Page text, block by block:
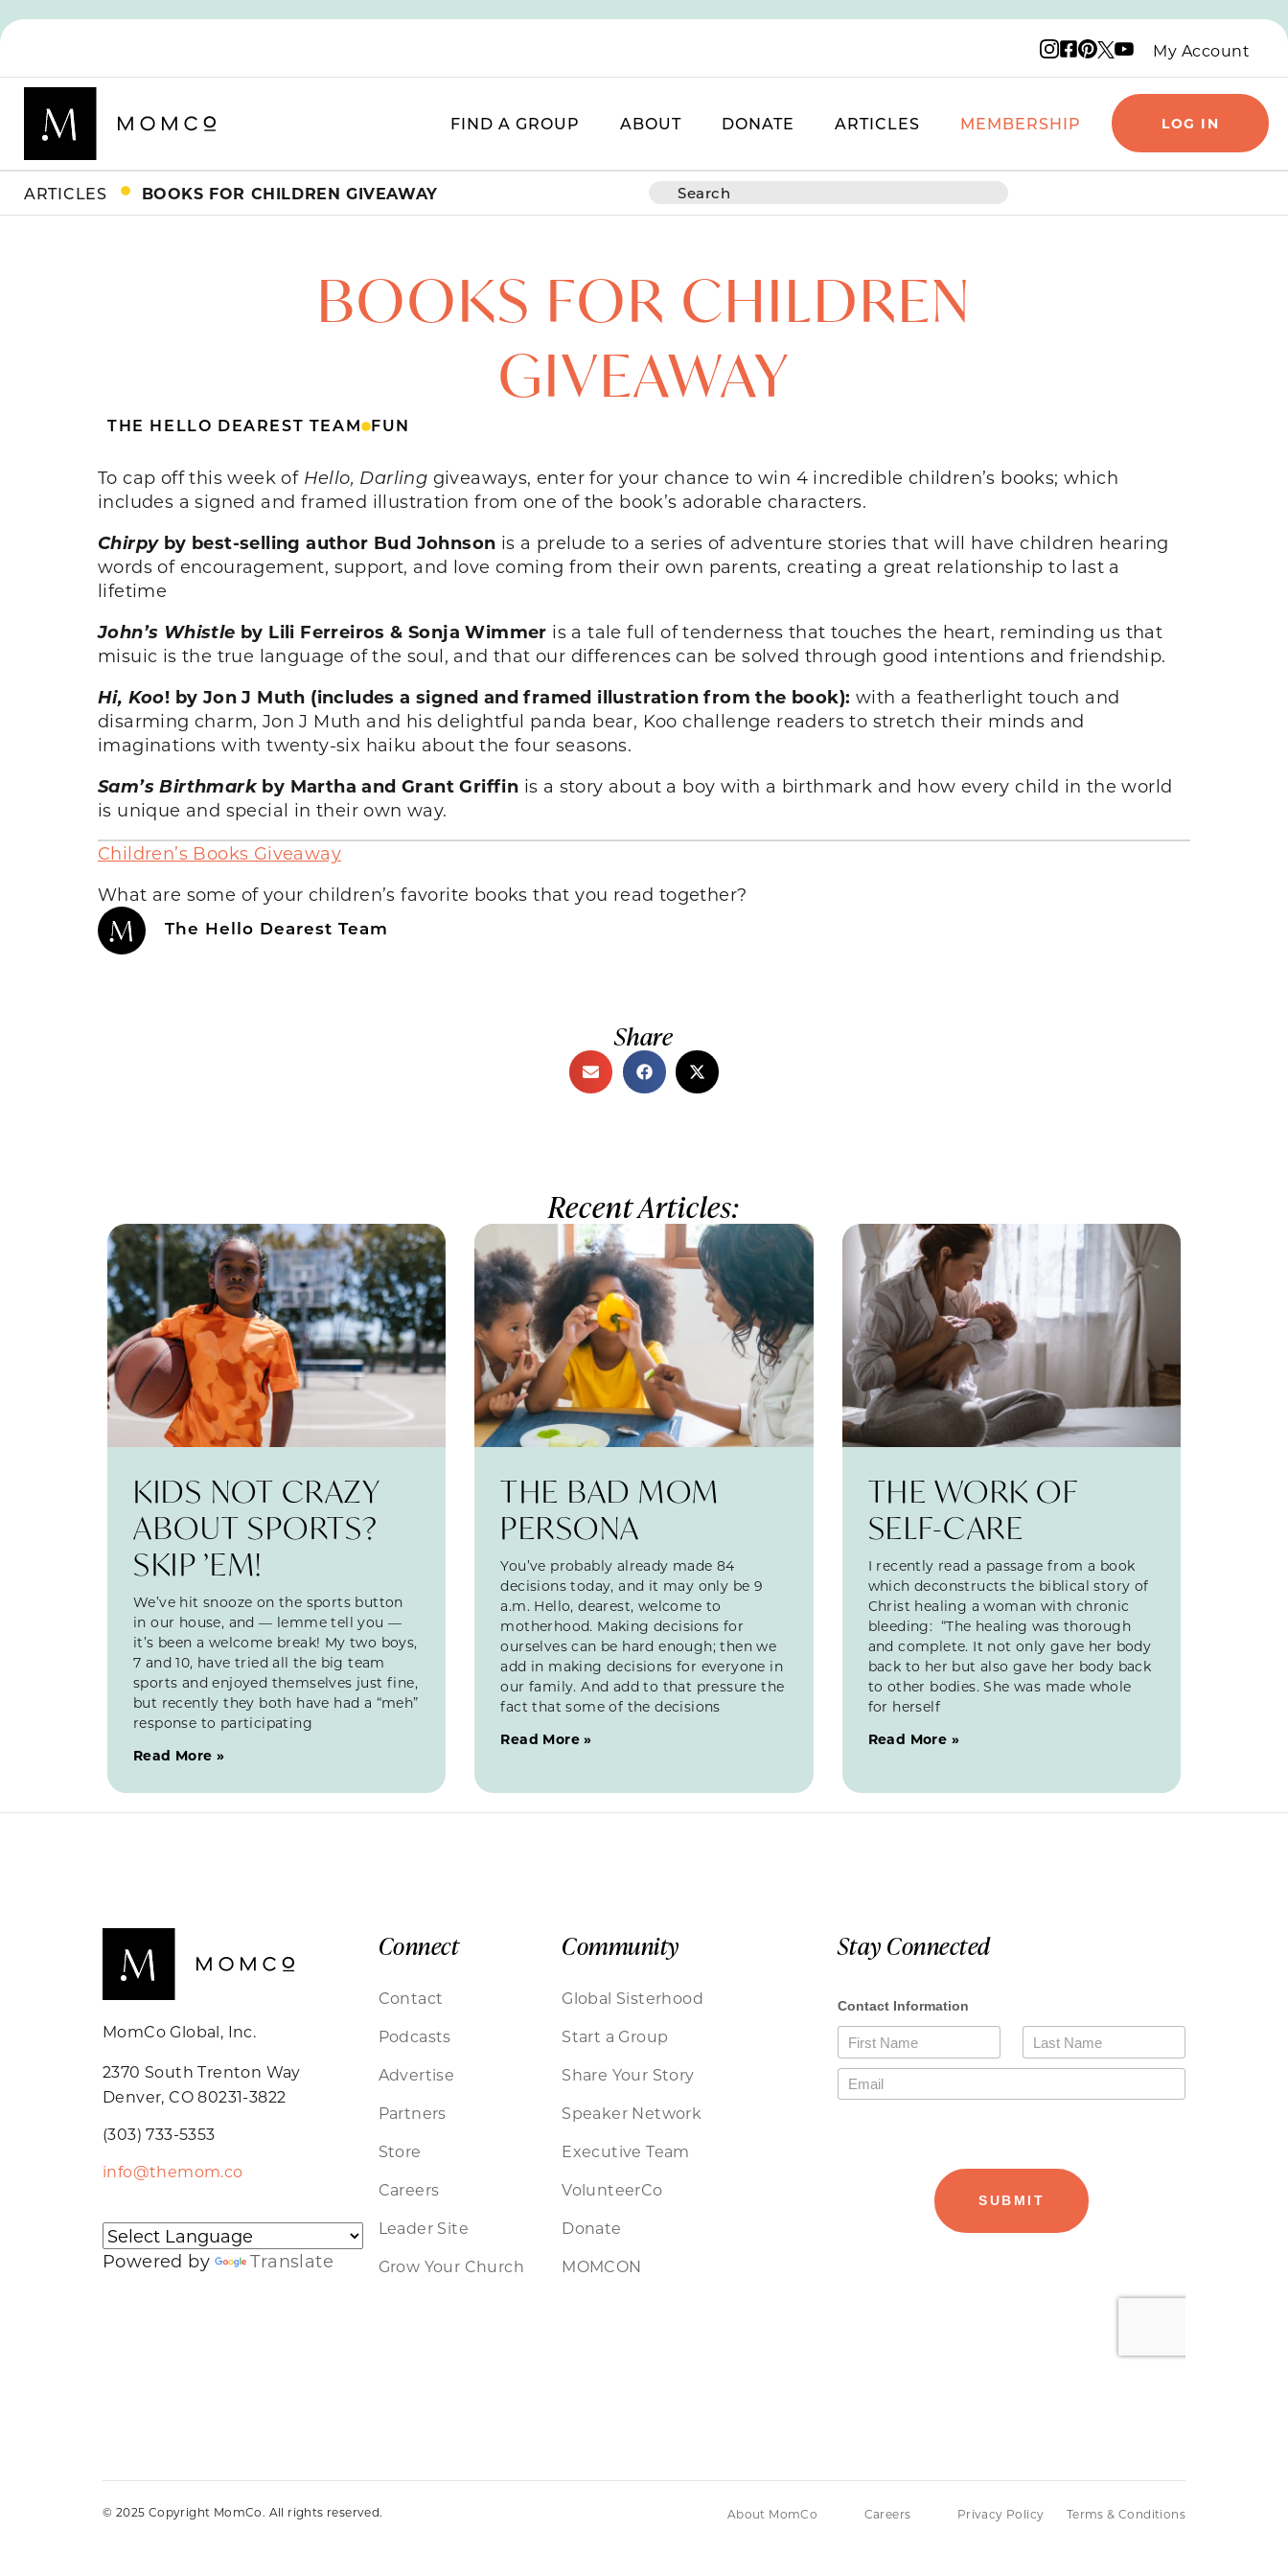
Instagram logo
Facebook logo
Pinterest logo
X logo
YouTube logo
My Account
FIND A GROUP ABOUT DONATE ARTICLES MEMBERSHIP LOG IN
ARTICLES BOOKS FOR CHILDREN GIVEAWAY
BOOKS FOR CHILDREN
GIVEAWAY
THE HELLO DEAREST TEAM FUN
To cap off this week of Hello, Darling giveaways, enter for your chance to win 4 incredible children’s books; which
includes a signed and framed illustration from one of the book’s adorable characters.
Chirpyby best-selling author Bud Johnson is a prelude to a series of adventure stories that will have children hearing
words of encouragement, support, and love coming from their own parents, creating a great relationship to last a
lifetime
John’s Whistle by Lili Ferreiros & Sonja Wimmer is a tale full of tenderness that touches the heart, reminding us that
misuic is the true language of the soul, and that our differences can be solved through good intentions and friendship.
Hi, Koo! by Jon J Muth (includes a signed and framed illustration from the book): with a featherlight touch and
disarming charm, Jon J Muth and his delightful panda bear, Koo challenge readers to stretch their minds and
imaginations with twenty-six haiku about the four seasons.
Sam’s Birthmarkby Martha and Grant Griffin is a story about a boy with a birthmark and how every child in the world
is unique and special in their own way.
Children’s Books Giveaway
What are some of your children’s favorite books that you read together?
The Hello Dearest Team
Share
Recent Articles:
KIDS NOT CRAZY
ABOUT SPORTS?
SKIP ’EM!
We’ve hit snooze on the sports button
in our house, and — lemme tell you —
it’s been a welcome break! My two boys,
7 and 10, have tried all the big team
sports and enjoyed themselves just fine,
but recently they both have had a “meh”
response to participating
Read More »
THE BAD MOM
PERSONA
You’ve probably already made 84
decisions today, and it may only be 9
a.m. Hello, dearest, welcome to
motherhood. Making decisions for
ourselves can be hard enough; then we
add in making decisions for everyone in
our family. And add to that pressure the
fact that some of the decisions
Read More »
THE WORK OF
SELF-CARE
I recently read a passage from a book
which deconstructs the biblical story of
Christ healing a woman with chronic
bleeding: “The healing was thorough
and complete. It not only gave her body
back to her but also gave her body back
to other bodies. She was made whole
for herself
Read More »
MomCo Global, Inc.
2370 South Trenton Way
Denver, CO 80231-3822
(303) 733-5353
info@themom.co
Powered by Translate
Connect
Contact
Podcasts
Advertise
Partners
Store
Careers
Leader Site
Grow Your Church
Community
Global Sisterhood
Start a Group
Share Your Story
Speaker Network
Executive Team
VolunteerCo
Donate
MOMCON
Stay Connected
© 2025 Copyright MomCo. All rights reserved. About MomCo Careers Privacy Policy Terms & Conditions